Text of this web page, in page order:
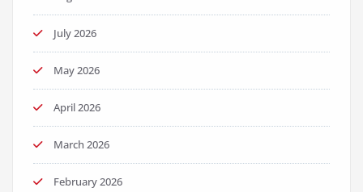
July 2026
May 2026
April 2026
March 2026
February 2026